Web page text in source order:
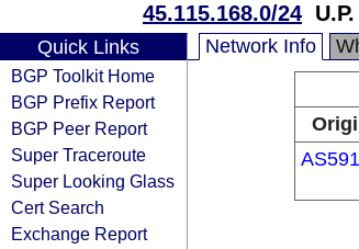
45.115.168.0/24
Quick Links
BGP Toolkit Home
BGP Prefix Report
BGP Peer Report
Super Traceroute
Super Looking Glass
Cert Search
Exchange Report
Network Info